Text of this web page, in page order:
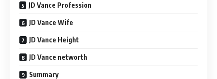
JD Vance Profession
JD Vance Wife
JD Vance Height
JD Vance networth
Summary